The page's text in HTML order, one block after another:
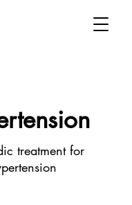
treatment for